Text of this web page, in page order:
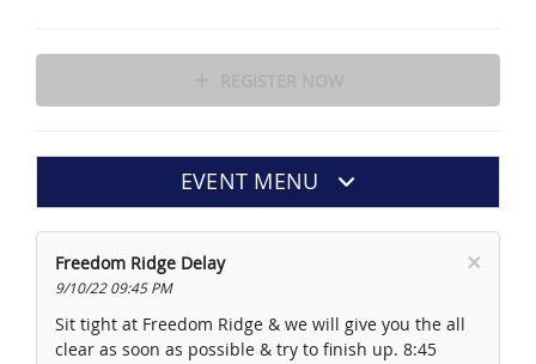
EVENT MENU
×
Freedom Ridge Delay
9/10/22 09:45 PM
Sit tight at Freedom Ridge & we will give you the all
clear as soon as possible & try to finish up. 8:45